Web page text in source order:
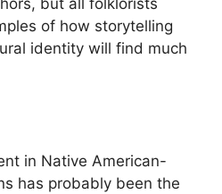
but all folklorists
of how storytelling
identity will find much
in Native American-
has probably been the